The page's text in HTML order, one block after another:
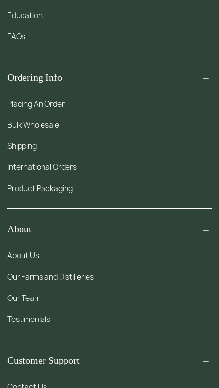
Education
FAQs
Ordering Info
Placing An Order
Bulk Wholesale
Shipping
International Orders
Product Packaging
About
About Us
Our Farms and Distilleries
Our Team
Testimonials
Customer Support